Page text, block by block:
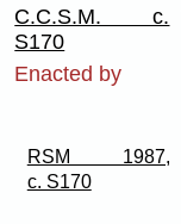
C.C.S.M. c.
S170
Enacted by
RSM 1987,
c. S170